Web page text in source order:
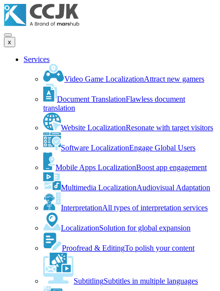
x
Services
Video Game LocalizationAttract new gamers
Document TranslationFlawless document
translation
Website LocalizationResonate with target visitors
Software LocalizationEngage Global Users
Mobile Apps LocalizationBoost app engagement
Multimedia LocalizationAudiovisual Adaptation
InterpretationAll types of interpretation services
LocalizationSolution for global expansion
Proofread & EditingTo polish your content
SubtitlingSubtitles in multiple languages